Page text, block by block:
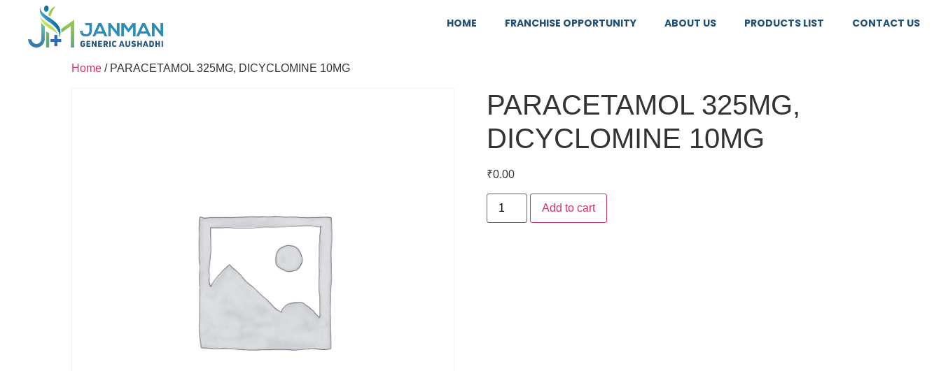
HOME FRANCHISE OPPORTUNITY ABOUT US PRODUCTS LIST CONTACT US
Home / PARACETAMOL 325MG, DICYCLOMINE 10MG
PARACETAMOL 325MG,
DICYCLOMINE 10MG
₹0.00
Add to cart